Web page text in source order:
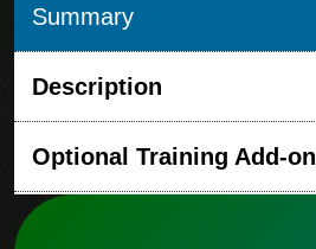
Summary
Description
Optional Training Add-on